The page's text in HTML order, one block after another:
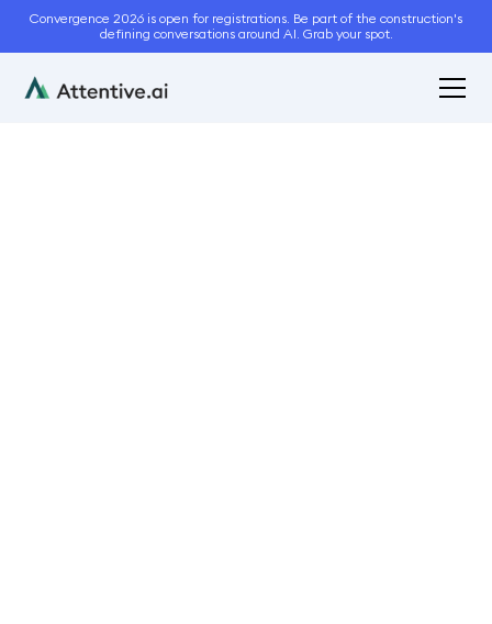
Convergence 2026 is open for registrations. Be part of the construction's
defining conversations around AI. Grab your spot.